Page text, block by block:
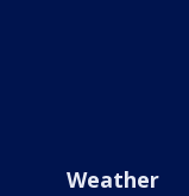
Weather